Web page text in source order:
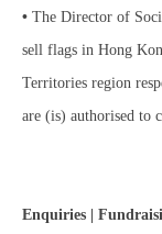
• The Director of
sell flags in Hong
Territories region
are (is) authorised to
Enquiries |